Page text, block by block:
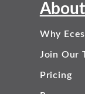
Why
Join Our
Pricing